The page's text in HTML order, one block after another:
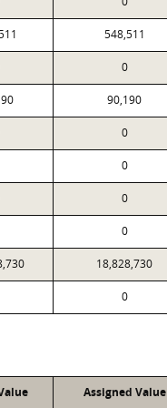
548,511
0
90,190
0
0
0
0
18,828,730
0
Assigned Value